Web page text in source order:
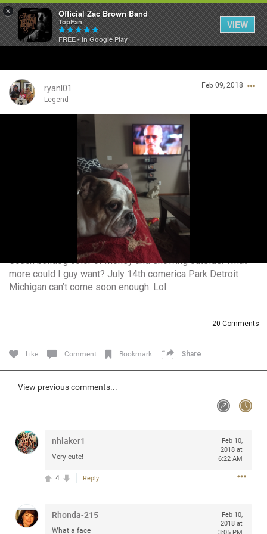
× Official Zac Brown Band
TopFan
FREE - In Google Play
VIEW
ryanl01
Legend
Feb 09, 2018
Couch bulldog color of money and snowing outside. What
more could I guy want? July 14th comerica Park Detroit
Michigan can’t come soon enough. Lol
20 Comments
Like Comment Bookmark Share
View previous comments...
nhlaker1
Very cute!
Feb 10,
2018 at
6:22 AM
Reply
4
Rhonda-215
What a face
Feb 10,
2018 at
SHORTCUTS
THE STORE
VIP TICKET PACKAGES
MEMBERSHIP
TOUR DATES
Community
STORE LOCATOR
Guest User
Search Community By
Filter Community By
mtwalsh64 Jul 13, 2024
Met some great people in the lounge and in the pit last